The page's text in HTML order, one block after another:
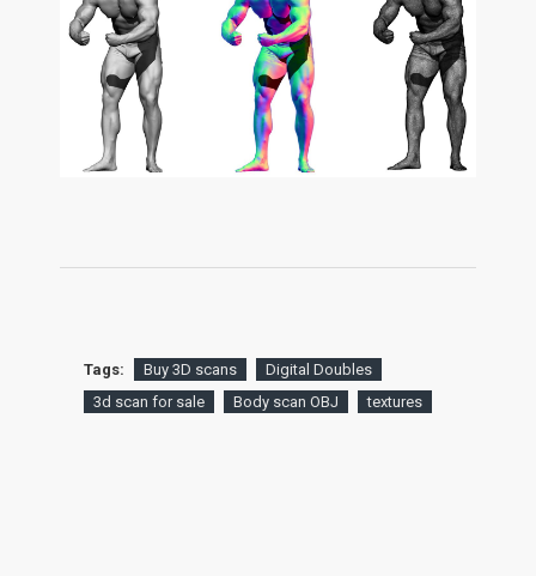
Tags: Buy 3D scans
Digital Doubles
3d scan for sale
Body scan OBJ textures